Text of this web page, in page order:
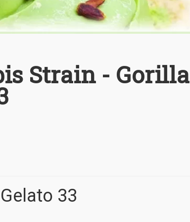
Strain - Gorilla
33